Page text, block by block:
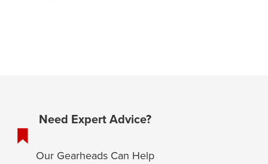
Need Expert Advice?
Our Gearheads Can Help